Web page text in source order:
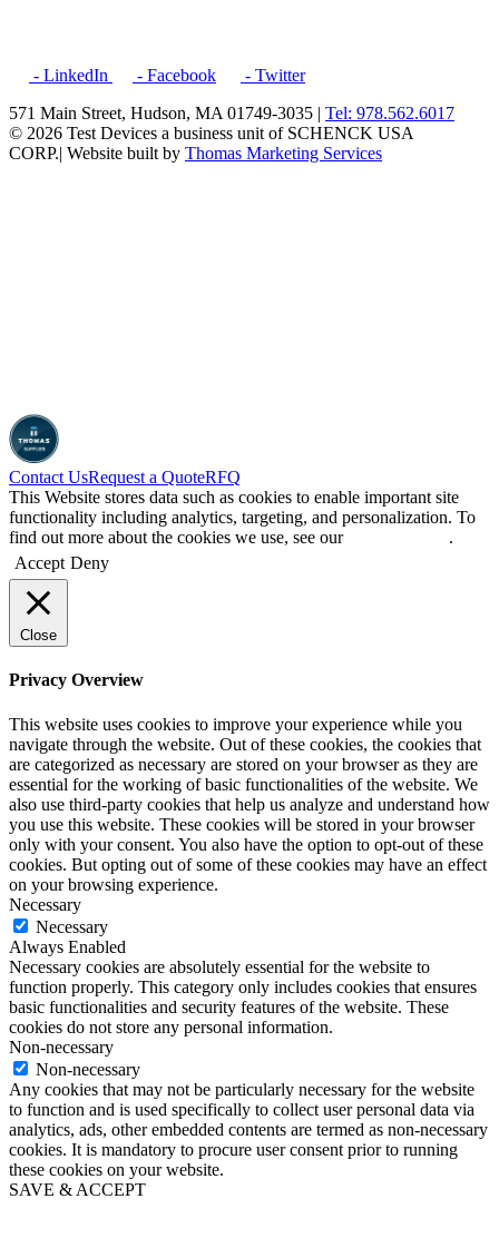
- LinkedIn - Facebook
- Twitter
571 Main Street, Hudson, MA 01749-3035 | Tel: 978.562.6017
© 2026 Test Devices a business unit of SCHENCK USA
CORP.| Website built by Thomas Marketing Services
Contact UsRequest a QuoteRFQ
This Website stores data such as cookies to enable important site
functionality including analytics, targeting, and personalization. To
find out more about the cookies we use, see our
.
Accept Deny
Close
Privacy Overview
This website uses cookies to improve your experience while you
navigate through the website. Out of these cookies, the cookies that
are categorized as necessary are stored on your browser as they are
essential for the working of basic functionalities of the website. We
also use third-party cookies that help us analyze and understand how
you use this website. These cookies will be stored in your browser
only with your consent. You also have the option to opt-out of these
cookies. But opting out of some of these cookies may have an effect
on your browsing experience.
Necessary
Necessary
Always Enabled
Necessary cookies are absolutely essential for the website to
function properly. This category only includes cookies that ensures
basic functionalities and security features of the website. These
cookies do not store any personal information.
Non-necessary
Non-necessary
Any cookies that may not be particularly necessary for the website
to function and is used specifically to collect user personal data via
analytics, ads, other embedded contents are termed as non-necessary
cookies. It is mandatory to procure user consent prior to running
these cookies on your website.
SAVE & ACCEPT